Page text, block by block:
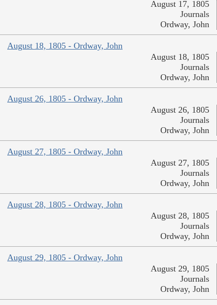
August 17, 1805
Journals
Ordway, John
August 18, 1805 - Ordway, John
August 18, 1805
Journals
Ordway, John
August 26, 1805 - Ordway, John
August 26, 1805
Journals
Ordway, John
August 27, 1805 - Ordway, John
August 27, 1805
Journals
Ordway, John
August 28, 1805 - Ordway, John
August 28, 1805
Journals
Ordway, John
August 29, 1805 - Ordway, John
August 29, 1805
Journals
Ordway, John